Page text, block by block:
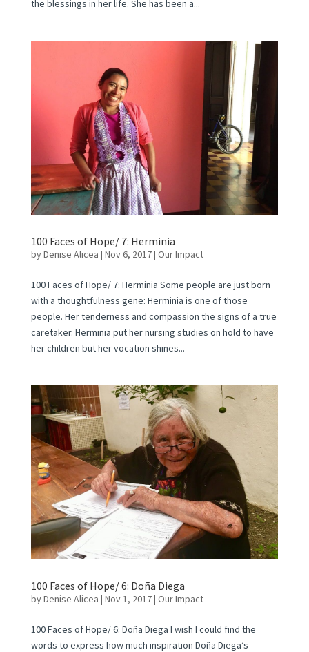
the blessings in her life. She has been a...
100 Faces of Hope/ 7: Herminia
byDenise Alicea | Nov 6, 2017| Our Impact
100 Faces of Hope/ 7: Herminia Some people are just born
with a thoughtfulness gene: Herminia is one of those
people. Her tenderness and compassion the signs of a true
caretaker. Herminia put her nursing studies on hold to have
her children but her vocation shines...
100 Faces of Hope/ 6: Doña Diega
byDenise Alicea | Nov 1, 2017| Our Impact
100 Faces of Hope/ 6: Doña Diega I wish I could find the
words to express how much inspiration Doña Diega’s